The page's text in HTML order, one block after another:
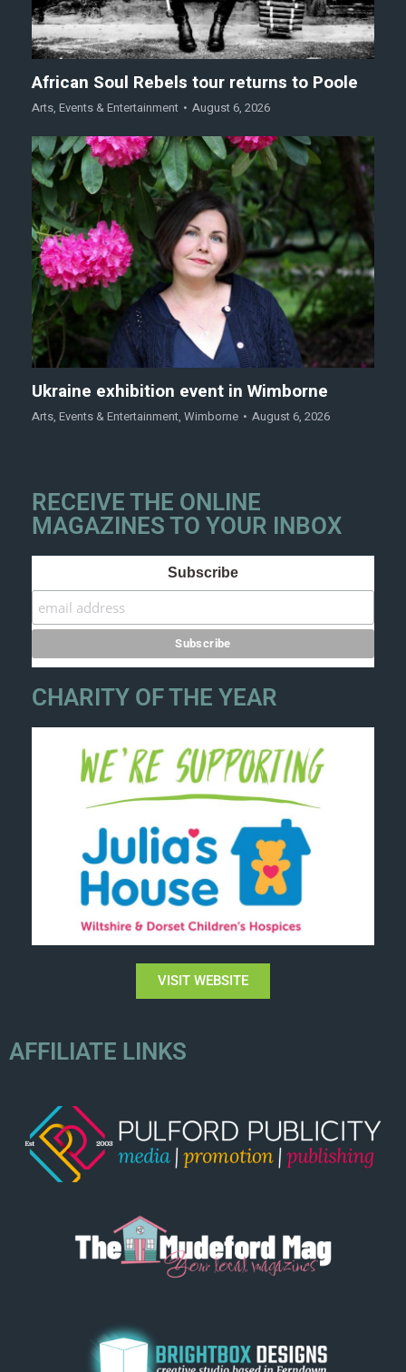
African Soul Rebels tour returns to Poole
Arts, Events & Entertainment August 6, 2026
Ukraine exhibition event in Wimborne
Arts, Events & Entertainment, Wimborne August 6, 2026
RECEIVE THE ONLINE
MAGAZINES TO YOUR INBOX
Subscribe
CHARITY OF THE YEAR
VISIT WEBSITE
AFFILIATE LINKS